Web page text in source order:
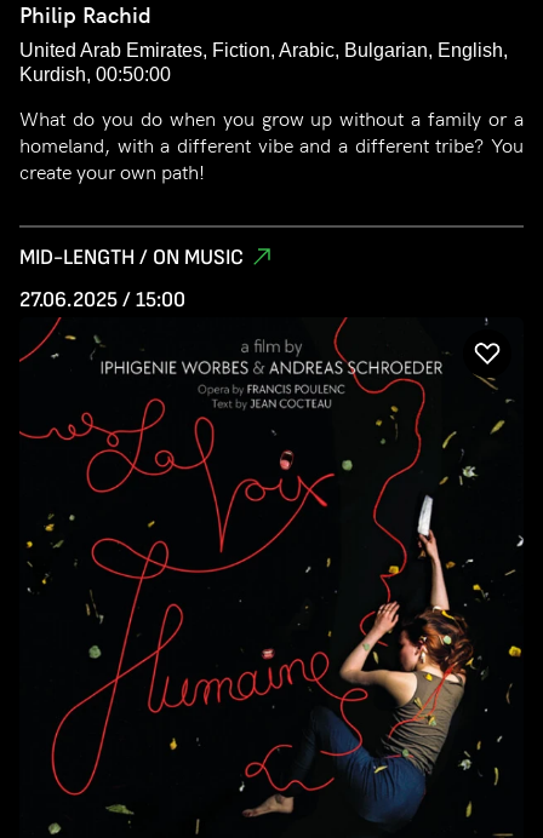
Philip Rachid
United Arab Emirates, Fiction, Arabic, Bulgarian, English,
Kurdish, 00:50:00
What do you do when you grow up without a family or a
homeland, with a different vibe and a different tribe? You
create your own path!
MID-LENGTH / ON MUSIC
27.06.2025 / 15:00